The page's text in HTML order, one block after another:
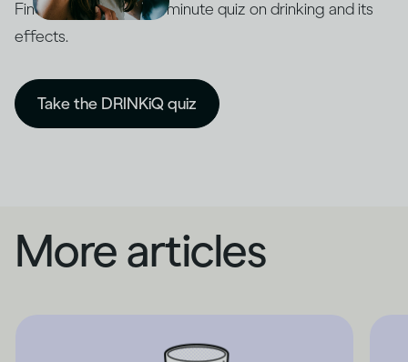
Find out with our five-minute quiz on drinking and its
effects.
Take the DRINKiQ quiz
More articles